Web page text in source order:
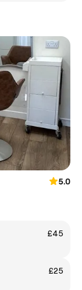
5.0
£45
£25